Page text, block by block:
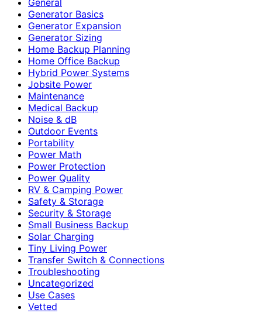
Generator Basics
Generator Expansion
Generator Sizing
Home Backup Planning
Home Office Backup
Hybrid Power Systems
Jobsite Power
Maintenance
Medical Backup
Noise & dB
Outdoor Events
Portability
Power Math
Power Protection
Power Quality
RV & Camping Power
Safety & Storage
Security & Storage
Small Business Backup
Solar Charging
Tiny Living Power
Transfer Switch & Connections
Troubleshooting
Uncategorized
Use Cases
Vetted